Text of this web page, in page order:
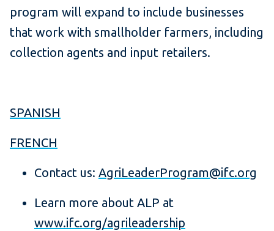
program will expand to include businesses
that work with smallholder farmers, including
collection agents and input retailers.
SPANISH
FRENCH
Contact us: AgriLeaderProgram@ifc.org
Learn more about ALP at
www.ifc.org/agrileadership